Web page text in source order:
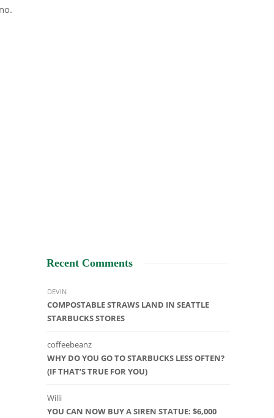
Recent Comments
DEVIN
COMPOSTABLE STRAWS LAND IN SEATTLE
STARBUCKS STORES
coffeebeanz
WHY DO YOU GO TO STARBUCKS LESS OFTEN?
(IF THAT’S TRUE FOR YOU)
Willi
YOU CAN NOW BUY A SIREN STATUE: $6,000